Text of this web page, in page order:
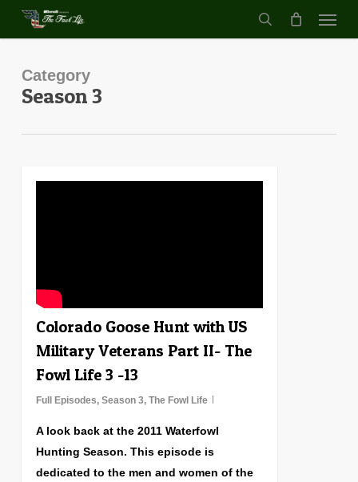
Skip
content
search
Menu
Category
Season 3
Colorado Goose Hunt with US
Military Veterans Part II- The
Fowl Life 3 -13
Full Episodes, Season 3, The Fowl Life
A look back at the 2011 Waterfowl
Hunting Season. This episode is
dedicated to the men and women of the